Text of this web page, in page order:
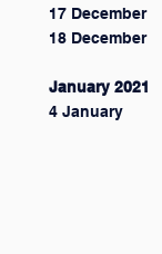
17 December
18 December
January 2021
4 January